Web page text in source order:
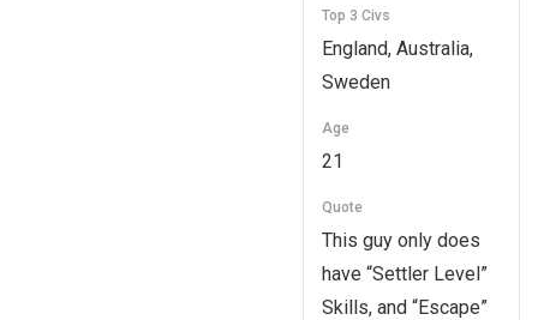
Top 3 Civs
England, Australia,
Sweden
Age
21
Quote
This guy only does
have “Settler Level”
Skills, and “Escape”